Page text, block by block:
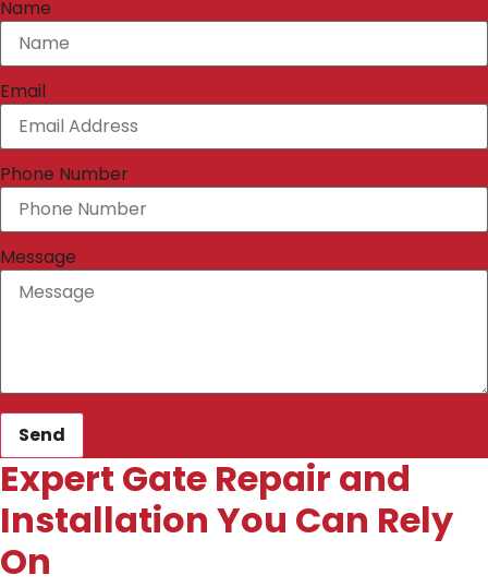
Name
Email
Phone Number
Message
Send
Expert Gate Repair and
Installation You Can Rely
On